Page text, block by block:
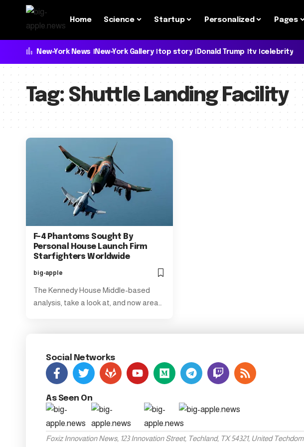
Home Science Startup Personalized Pages
New-York News New-York Gallery top story Donald Trump tv celebrity
Tag: Shuttle Landing Facility
F-4 Phantoms Sought By
Personal House Launch Firm
Starfighters Worldwide
big-apple
The Kennedy House Middle-based
analysis, take a look at, and now area…
Social Networks
As Seen On
Foxiz Innovation News, 123 Innovation Street, Techland, TX 54321, United Techdom